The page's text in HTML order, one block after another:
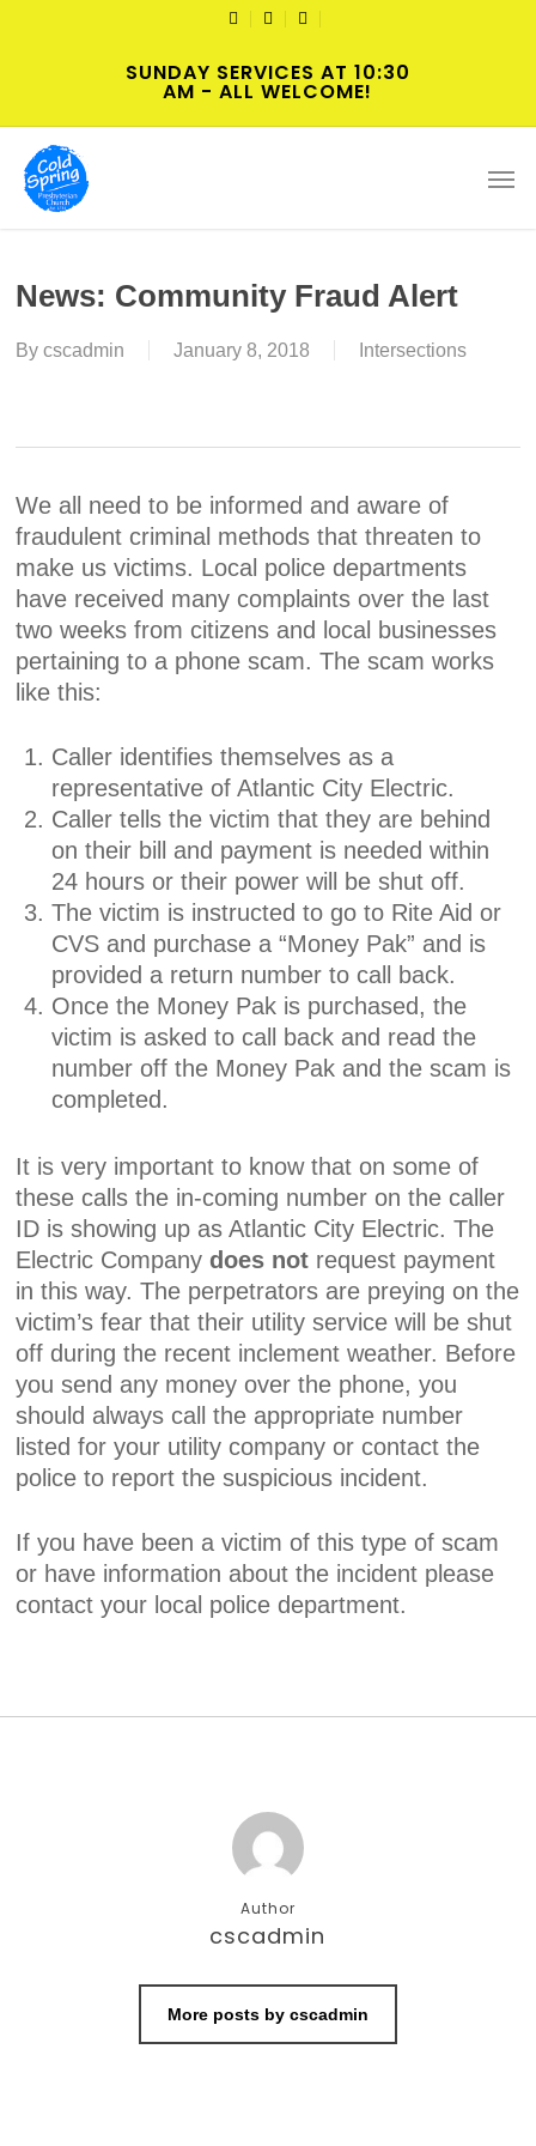
TWITTERFACEBOOKYOUTUBE
SUNDAY SERVICES AT 10:30
AM - ALL WELCOME!
News: Community Fraud Alert
By cscadmin January 8, 2018 Intersections
We all need to be informed and aware of
fraudulent criminal methods that threaten to
make us victims. Local police departments
have received many complaints over the last
two weeks from citizens and local businesses
pertaining to a phone scam. The scam works
like this:
Caller identifies themselves as a
representative of Atlantic City Electric.
Caller tells the victim that they are behind
on their bill and payment is needed within
24 hours or their power will be shut off.
The victim is instructed to go to Rite Aid or
CVS and purchase a “Money Pak” and is
provided a return number to call back.
Once the Money Pak is purchased, the
victim is asked to call back and read the
number off the Money Pak and the scam is
completed.
It is very important to know that on some of
these calls the in-coming number on the caller
ID is showing up as Atlantic City Electric. The
Electric Companydoes not request payment
in this way. The perpetrators are preying on the
victim’s fear that their utility service will be shut
off during the recent inclement weather. Before
you send any money over the phone, you
should always call the appropriate number
listed for your utility company or contact the
police to report the suspicious incident.
If you have been a victim of this type of scam
or have information about the incident please
contact your local police department.
Author
cscadmin
More posts by cscadmin